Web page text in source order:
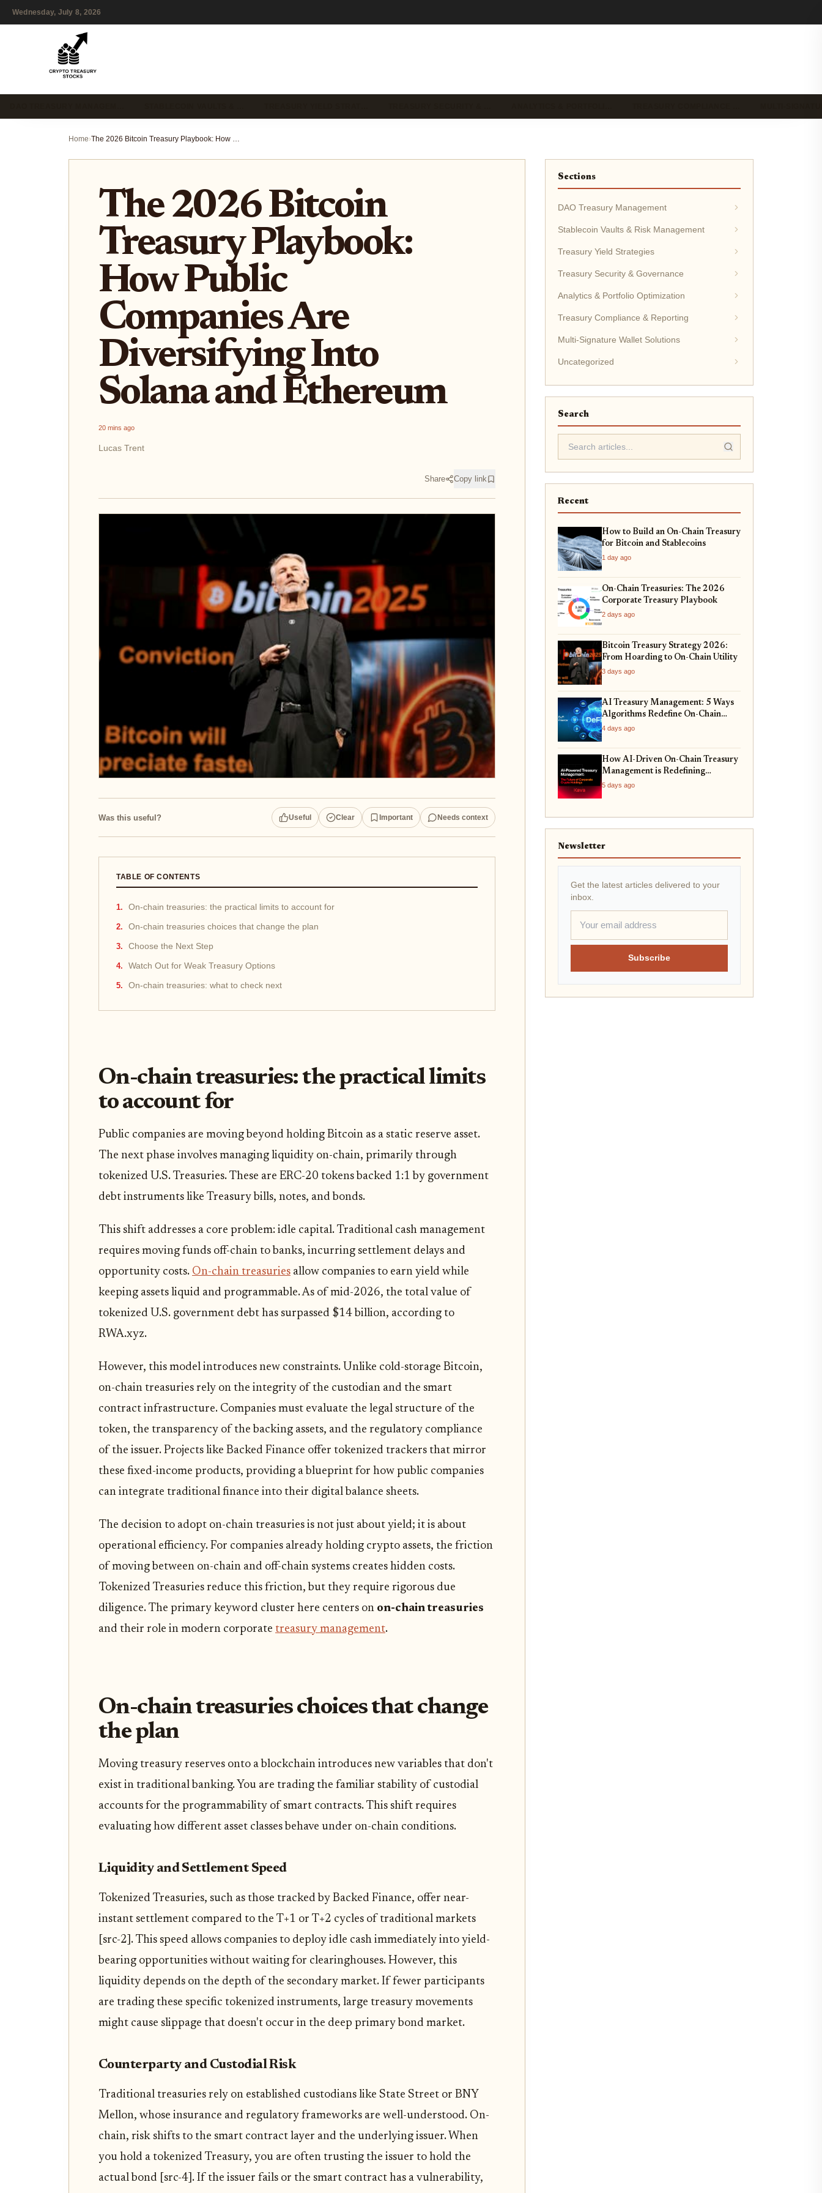
Wednesday, July 8, 2026
Home› The 2026 Bitcoin Treasury Playbook: How Public Companies Are Diversifying Into Solana and Ethereum
The 2026 Bitcoin
Treasury Playbook:
How Public
Companies Are
Diversifying Into
Solana and Ethereum
20 mins ago
Lucas Trent
Share Copy link
Was this useful? Useful Clear Important Needs context
TABLE OF CONTENTS
On-chain treasuries: the practical limits to account for
On-chain treasuries choices that change the plan
Choose the Next Step
Watch Out for Weak Treasury Options
On-chain treasuries: what to check next
On-chain treasuries: the practical limits
to account for
Public companies are moving beyond holding Bitcoin as a static reserve asset.
The next phase involves managing liquidity on-chain, primarily through
tokenized U.S. Treasuries. These are ERC-20 tokens backed 1:1 by government
debt instruments like Treasury bills, notes, and bonds.
This shift addresses a core problem: idle capital. Traditional cash management
requires moving funds off-chain to banks, incurring settlement delays and
opportunity costs. On-chain treasuries allow companies to earn yield while
keeping assets liquid and programmable. As of mid-2026, the total value of
tokenized U.S. government debt has surpassed $14 billion, according to
RWA.xyz.
However, this model introduces new constraints. Unlike cold-storage Bitcoin,
on-chain treasuries rely on the integrity of the custodian and the smart
contract infrastructure. Companies must evaluate the legal structure of the
token, the transparency of the backing assets, and the regulatory compliance
of the issuer. Projects like Backed Finance offer tokenized trackers that mirror
these fixed-income products, providing a blueprint for how public companies
can integrate traditional finance into their digital balance sheets.
The decision to adopt on-chain treasuries is not just about yield; it is about
operational efficiency. For companies already holding crypto assets, the friction
of moving between on-chain and off-chain systems creates hidden costs.
Tokenized Treasuries reduce this friction, but they require rigorous due
diligence. The primary keyword cluster here centers on on-chain treasuries
and their role in modern corporate treasury management.
On-chain treasuries choices that change
the plan
Moving treasury reserves onto a blockchain introduces new variables that don't
exist in traditional banking. You are trading the familiar stability of custodial
accounts for the programmability of smart contracts. This shift requires
evaluating how different asset classes behave under on-chain conditions.
Liquidity and Settlement Speed
Tokenized Treasuries, such as those tracked by Backed Finance, offer near-
instant settlement compared to the T+1 or T+2 cycles of traditional markets
[src-2]. This speed allows companies to deploy idle cash immediately into yield-
bearing opportunities without waiting for clearinghouses. However, this
liquidity depends on the depth of the secondary market. If fewer participants
are trading these specific tokenized instruments, large treasury movements
might cause slippage that doesn't occur in the deep primary bond market.
Counterparty and Custodial Risk
Traditional treasuries rely on established custodians like State Street or BNY
Mellon, whose insurance and regulatory frameworks are well-understood. On-
chain, risk shifts to the smart contract layer and the underlying issuer. When
you hold a tokenized Treasury, you are often trusting the issuer to hold the
actual bond [src-4]. If the issuer fails or the smart contract has a vulnerability,
Sections
DAO Treasury Management
Stablecoin Vaults & Risk Management
Treasury Yield Strategies
Treasury Security & Governance
Analytics & Portfolio Optimization
Treasury Compliance & Reporting
Multi-Signature Wallet Solutions
Uncategorized
Search
Recent
How to Build an On-Chain Treasury
for Bitcoin and Stablecoins
1 day ago
On-Chain Treasuries: The 2026
Corporate Treasury Playbook
2 days ago
Bitcoin Treasury Strategy 2026:
From Hoarding to On-Chain Utility
3 days ago
AI Treasury Management: 5 Ways
Algorithms Redefine On-Chain
Allocation
4 days ago
How AI-Driven On-Chain Treasury
Management is Redefining
Corporate Reserves in 2026
5 days ago
Newsletter
Get the latest articles delivered to your
inbox.
Subscribe